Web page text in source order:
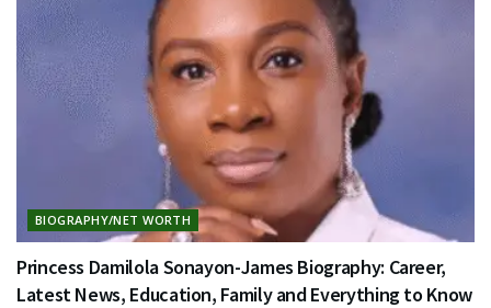
BIOGRAPHY/NET WORTH
Princess Damilola Sonayon-James Biography: Career,
Latest News, Education, Family and Everything to Know